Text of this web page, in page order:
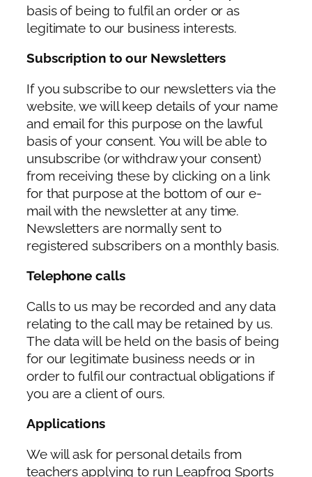
basis of being to fulfil an order or as
legitimate to our business interests.
Subscription to our Newsletters
If you subscribe to our newsletters via the
website, we will keep details of your name
and email for this purpose on the lawful
basis of your consent. You will be able to
unsubscribe (or withdraw your consent)
from receiving these by clicking on a link
for that purpose at the bottom of our e-
mail with the newsletter at any time.
Newsletters are normally sent to
registered subscribers on a monthly basis.
Telephone calls
Calls to us may be recorded and any data
relating to the call may be retained by us.
The data will be held on the basis of being
for our legitimate business needs or in
order to fulfil our contractual obligations if
you are a client of ours.
Applications
We will ask for personal details from
teachers applying to run Leapfrog Sports